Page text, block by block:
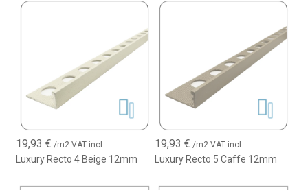
19,93€ /m2 VAT incl.
Luxury Recto 4 Beige 12mm
19,93 € /m2 VAT incl.
Luxury Recto 5 Caffe 12mm